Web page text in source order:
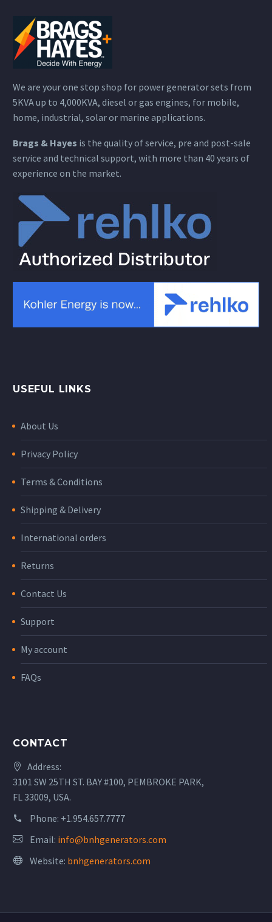
We are your one stop shop for power generator sets from
5KVA up to 4,000KVA, diesel or gas engines, for mobile,
home, industrial, solar or marine applications.
Brags & Hayes is the quality of service, pre and post-sale
service and technical support, with more than 40 years of
experience on the market.
USEFUL LINKS
About Us
Privacy Policy
Terms & Conditions
Shipping & Delivery
International orders
Returns
Contact Us
Support
My account
FAQs
CONTACT
Address:
3101 SW 25TH ST. BAY #100, PEMBROKE PARK,
FL 33009, USA.
Phone: +1.954.657.7777
Email: info@bnhgenerators.com
Website: bnhgenerators.com